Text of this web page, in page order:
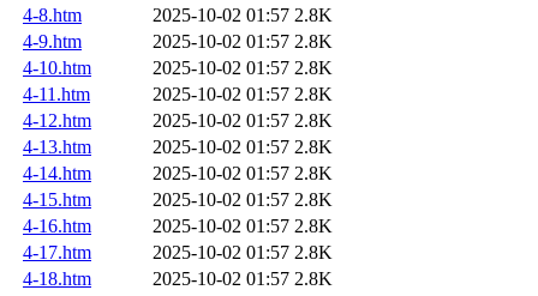
4-8.htm
2025-10-02 01:57 2.8K
4-9.htm
2025-10-02 01:57 2.8K
4-10.htm
2025-10-02 01:57 2.8K
4-11.htm
2025-10-02 01:57 2.8K
4-12.htm
2025-10-02 01:57 2.8K
4-13.htm
2025-10-02 01:57 2.8K
4-14.htm
2025-10-02 01:57 2.8K
4-15.htm
2025-10-02 01:57 2.8K
4-16.htm
2025-10-02 01:57 2.8K
4-17.htm
2025-10-02 01:57 2.8K
4-18.htm
2025-10-02 01:57 2.8K